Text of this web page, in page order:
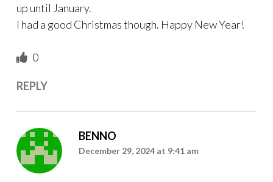
up until January.
I had a good Christmas though. Happy New Year!
0
REPLY
BENNO
December 29, 2024 at 9:41 am